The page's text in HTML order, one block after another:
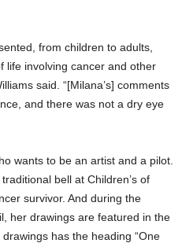
from children to adults,
life involving cancer and other
said. “[Milana’s] comments
and there was not a dry eye
wants to be an artist and a pilot.
bell at Children’s of
survivor. And during the
her drawings are featured in the
has the heading “One